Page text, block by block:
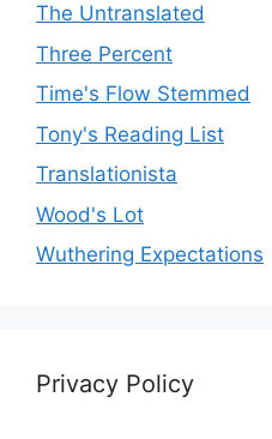
The Untranslated
Three Percent
Time's Flow Stemmed
Tony's Reading List
Translationista
Wood's Lot
Wuthering Expectations
Privacy Policy